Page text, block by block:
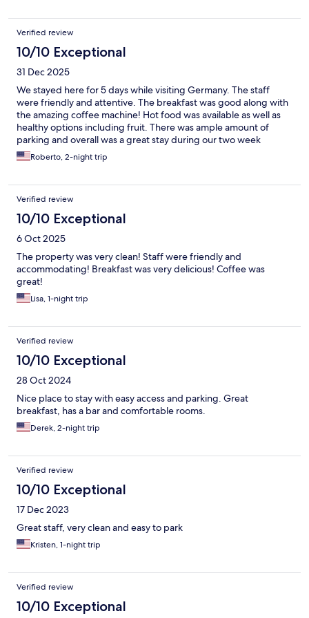
Verified review
10/10 Exceptional
31 Dec 2025
We stayed here for 5 days while visiting Germany. The staff
were friendly and attentive. The breakfast was good along with
the amazing coffee machine! Hot food was available as well as
healthy options including fruit. There was ample amount of
parking and overall was a great stay during our two week
Europe stay!
Roberto, 2-night trip
Verified review
10/10 Exceptional
6 Oct 2025
The property was very clean! Staff were friendly and
accommodating! Breakfast was very delicious! Coffee was
great!
Lisa, 1-night trip
Verified review
10/10 Exceptional
28 Oct 2024
Nice place to stay with easy access and parking. Great
breakfast, has a bar and comfortable rooms.
Derek, 2-night trip
Verified review
10/10 Exceptional
17 Dec 2023
Great staff, very clean and easy to park
Kristen, 1-night trip
Verified review
10/10 Exceptional